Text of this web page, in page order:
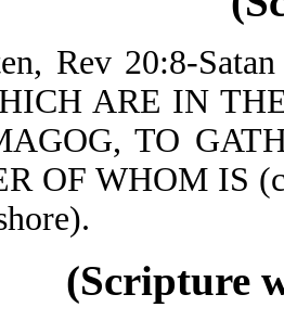
Rev 20:8-
ARE IN
TO
OF WHOM IS
(Scripture